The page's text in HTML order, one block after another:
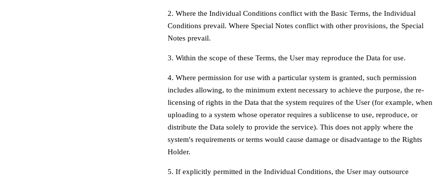
2. Where the Individual Conditions conflict with the Basic Terms, the Individual
Conditions prevail. Where Special Notes conflict with other provisions, the Special
Notes prevail.
3. Within the scope of these Terms, the User may reproduce the Data for use.
4. Where permission for use with a particular system is granted, such permission
includes allowing, to the minimum extent necessary to achieve the purpose, the re-
licensing of rights in the Data that the system requires of the User (for example, when
uploading to a system whose operator requires a sublicense to use, reproduce, or
distribute the Data solely to provide the service). This does not apply where the
system's requirements or terms would cause damage or disadvantage to the Rights
Holder.
5. If explicitly permitted in the Individual Conditions, the User may outsource